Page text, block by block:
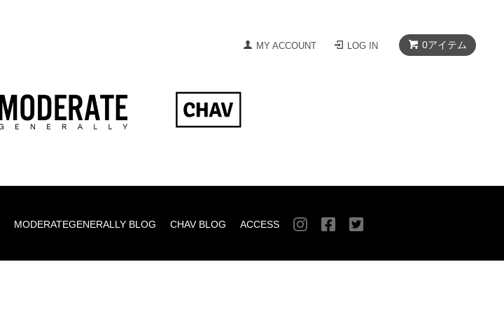
0アイテム
MY ACCOUNT LOG IN
MODERATEGENERALLY BLOG CHAV BLOG ACCESS